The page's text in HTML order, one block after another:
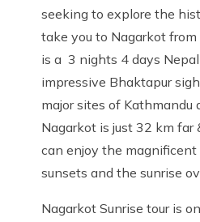
seeking to explore the
take you to Nagarkot
is a 3 nights 4 days
impressive Bhaktapur
major sites of
Nagarkot is just 32 km
can enjoy the magnificent
sunsets and the sunrise
Nagarkot Sunrise tour is